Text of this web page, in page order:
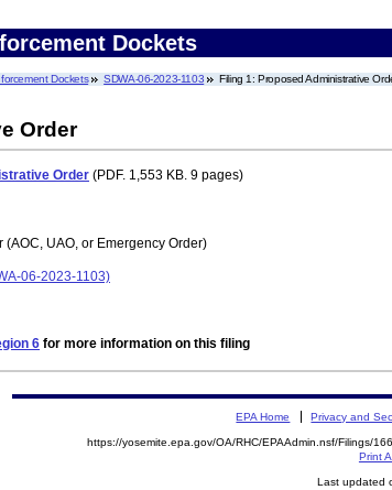
Dockets
Dockets SDWA-06-2023-1103 Filing 1: Proposed Administrative
Order
Order (PDF. 1,553 KB. 9 pages)
(AOC, UAO, or Emergency Order)
06-2023-1103)
6 for more information on this filing
EPA Home Privacy and
https://yosemite.epa.gov/OA/RHC/EPAAdmin.nsf/Filings/
Print
Last updated